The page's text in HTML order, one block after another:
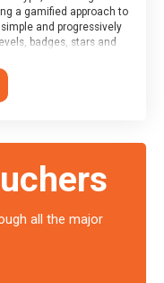
a gamified approach to
and progressively
badges, stars and
and word-speed.
these weekly
is able to provide
to the Duke of
all the major